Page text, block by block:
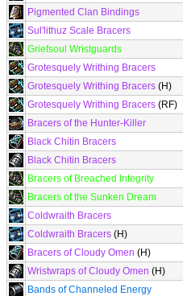
Pigmented Clan Bindings
Sul'lithuz Scale Bracers
Griefsoul Wristguards
Grotesquely Writhing Bracers
Grotesquely Writhing Bracers (H)
Grotesquely Writhing Bracers (RF)
Bracers of the Hunter-Killer
Black Chitin Bracers
Black Chitin Bracers
Bracers of Breached Integrity
Bracers of the Sunken Dream
Coldwraith Bracers
Coldwraith Bracers (H)
Bracers of Cloudy Omen (H)
Wristwraps of Cloudy Omen (H)
Bands of Channeled Energy